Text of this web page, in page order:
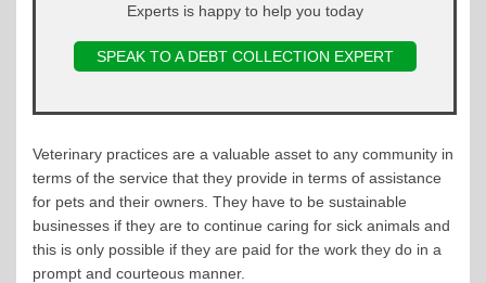
Experts is happy to help you today
SPEAK TO A DEBT COLLECTION EXPERT
Veterinary practices are a valuable asset to any community in
terms of the service that they provide in terms of assistance
for pets and their owners. They have to be sustainable
businesses if they are to continue caring for sick animals and
this is only possible if they are paid for the work they do in a
prompt and courteous manner.